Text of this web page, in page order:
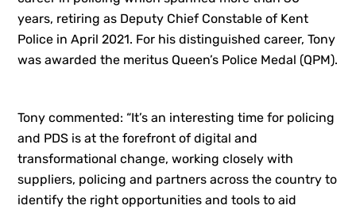
years, retiring as Deputy Chief Constable of Kent
Police in April 2021. For his distinguished career, Tony
was awarded the meritus Queen’s Police Medal (QPM).
Tony commented: “It’s an interesting time for policing
and PDS is at the forefront of digital and
transformational change, working closely with
suppliers, policing and partners across the country to
identify the right opportunities and tools to aid